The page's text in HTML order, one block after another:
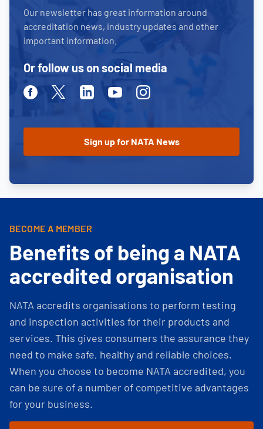
Our newsletter has great information around
accreditation news, industry updates and other
important information.
Or follow us on social media
FacebookTwitterLinkedinYoutubeInstagram
BECOME A MEMBER
Benefits of being a NATA
accredited organisation
NATA accredits organisations to perform testing
and inspection activities for their products and
services. This gives consumers the assurance they
need to make safe, healthy and reliable choices.
When you choose to become NATA accredited, you
can be sure of a number of competitive advantages
for your business.